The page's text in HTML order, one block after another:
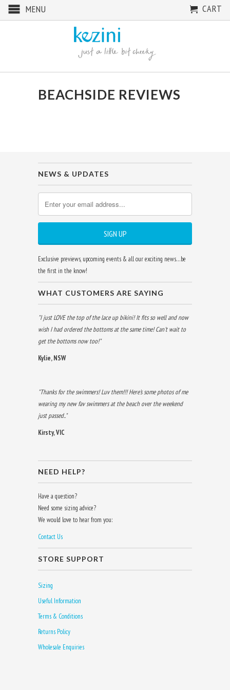
MENU CART
BEACHSIDE REVIEWS
NEWS & UPDATES
Exclusive previews, upcoming events & all our exciting news…be
the first in the know!
WHAT CUSTOMERS ARE SAYING
"I just LOVE the top of the lace up bikini! It fits so well and now
wish I had ordered the bottoms at the same time! Can't wait to
get the bottoms now too!"
Kylie, NSW
"Thanks for the swimmers! Luv them!!! Here's some photos of me
wearing my new fav swimmers at the beach over the weekend
just passed.."
Kirsty, VIC
NEED HELP?
Have a question?
Need some sizing advice?
We would love to hear from you:
Contact Us
STORE SUPPORT
Sizing
Useful Information
Terms & Conditions
Returns Policy
Wholesale Enquiries